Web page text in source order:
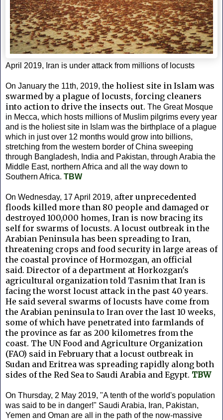
April 2019, Iran is under attack from millions of locusts
On January the 11th, 2019, the holiest site in Islam was
swarmed by a plague of locusts, forcing cleaners
into action to drive the insects out. The Great Mosque
in Mecca, which hosts millions of Muslim pilgrims every year
and is the holiest site in Islam was the birthplace of a plague
which in just over 12 months would grow into billions,
stretching from the western border of China sweeping
through Bangladesh, India and Pakistan, through Arabia the
Middle East, northern Africa and all the way down to
Southern Africa. TBW
On Wednesday, 17 April 2019, after unprecedented
floods killed more than 80 people and damaged or
destroyed 100,000 homes, Iran is now bracing its
self for swarms of locusts. A locust outbreak in the
Arabian Peninsula has been spreading to Iran,
threatening crops and food security in large areas of
the coastal province of Hormozgan, an official
said. Director of a department at Horkozgan's
agricultural organization told Tasnim that Iran is
facing the worst locust attack in the past 40 years.
He said several swarms of locusts have come from
the Arabian peninsula to Iran over the last 10 weeks,
some of which have penetrated into farmlands of
the province as far as 200 kilometres from the
coast. The UN Food and Agriculture Organization
(FAO) said in February that a locust outbreak in
Sudan and Eritrea was spreading rapidly along both
sides of the Red Sea to Saudi Arabia and Egypt. TBW
On Thursday, 2 May 2019, "A tenth of the world's population
was said to be in danger!" Saudi Arabia, Iran, Pakistan,
Yemen and Oman are all in the path of the now-massive